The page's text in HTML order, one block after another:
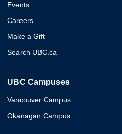
Events
Careers
Make a Gift
Search UBC.ca
UBC Campuses
Vancouver Campus
Okanagan Campus